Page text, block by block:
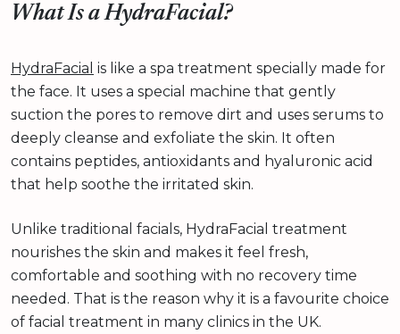
What Is a HydraFacial?
HydraFacial is like a spa treatment specially made for
the face. It uses a special machine that gently
suction the pores to remove dirt and uses serums to
deeply cleanse and exfoliate the skin. It often
contains peptides, antioxidants and hyaluronic acid
that help soothe the irritated skin.
Unlike traditional facials, HydraFacial treatment
nourishes the skin and makes it feel fresh,
comfortable and soothing with no recovery time
needed. That is the reason why it is a favourite choice
of facial treatment in many clinics in the UK.